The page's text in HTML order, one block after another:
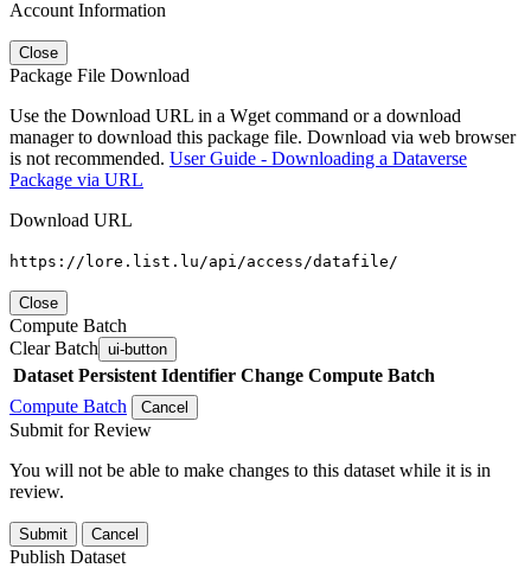
Account Information
Close
Package File Download
Use the Download URL in a Wget command or a download
manager to download this package file. Download via web browser
is not recommended. User Guide - Downloading a Dataverse
Package via URL
Download URL
https://lore.list.lu/api/access/datafile/
Close
Compute Batch
Clear Batch ui-button
Dataset Persistent Identifier Change Compute Batch
Compute Batch
Cancel
Submit for Review
You will not be able to make changes to this dataset while it is in
review.
Submit Cancel
Publish Dataset